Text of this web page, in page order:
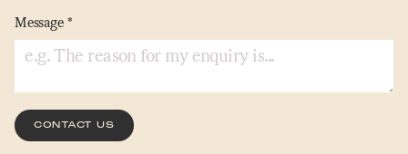
Message *
CONTACT US